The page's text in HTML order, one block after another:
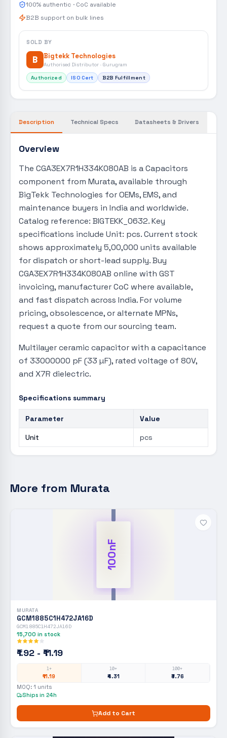
100% authentic · CoC available
B2B support on bulk lines
SOLD BY
B Bigtekk Technologies
Authorised Distributor · Gurugram
Authorized
ISO Cert B2B Fulfillment
Description Technical Specs Datasheets & Drivers
Overview
The CGA3EX7R1H334K080AB is a Capacitors
component from Murata, available through
BigTekk Technologies for OEMs, EMS, and
maintenance buyers in India and worldwide.
Catalog reference: BIGTEKK_0632. Key
specifications include Unit: pcs. Current stock
shows approximately 5,00,000 units available
for dispatch or short-lead supply. Buy
CGA3EX7R1H334K080AB online with GST
invoicing, manufacturer CoC where available,
and fast dispatch across India. For volume
pricing, obsolescence, or alternate MPNs,
request a quote from our sourcing team.
Multilayer ceramic capacitor with a capacitance
of 33000000 pF (33 µF), rated voltage of 80V,
and X7R dielectric.
Specifications summary
Parameter Value
Unit pcs
More from Murata
100nF
MURATA
GCM1885C1H472JA16D
GCM1885C1H472JA16D
15,700 in stock
₹1.92 - ₹11.19
1+
₹11.19
10+
₹4.31
100+
₹3.76
MOQ: 1 units
Ships in 24h
Add to Cart